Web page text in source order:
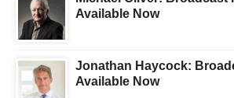
Available Now
Jonathan Haycock:
Available Now